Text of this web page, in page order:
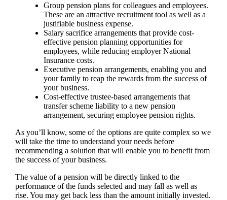
Group pension plans for colleagues and employees.
These are an attractive recruitment tool as well as a
justifiable business expense.
Salary sacrifice arrangements that provide cost-
effective pension planning opportunities for
employees, while reducing employer National
Insurance costs.
Executive pension arrangements, enabling you and
your family to reap the rewards from the success of
your business.
Cost-effective trustee-based arrangements that
transfer scheme liability to a new pension
arrangement, securing employee pension rights.
As you’ll know, some of the options are quite complex so we
will take the time to understand your needs before
recommending a solution that will enable you to benefit from
the success of your business.
The value of a pension will be directly linked to the
performance of the funds selected and may fall as well as
rise. You may get back less than the amount initially invested.